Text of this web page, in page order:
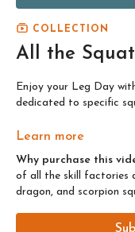
COLLECTION
All the
Enjoy your Leg Day
dedicated to specific
For more challenges,
Learn more
Why purchase this
of all the skill factories
dragon, and scorpion